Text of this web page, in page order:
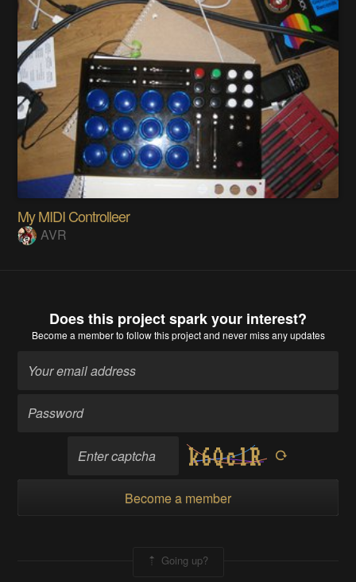
My MIDI Controlleer
AVR
Does this project spark your interest?
Become a memberto follow this project and never miss any updates
Become a member
Going up?